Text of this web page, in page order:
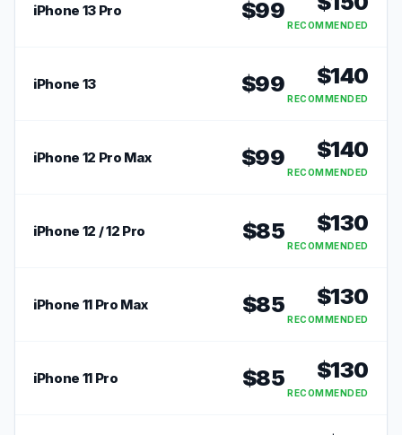
iPhone 13 Pro $99
RECOMMENDED
iPhone 13 $99 $140
RECOMMENDED
iPhone 12 Pro Max $99 $140
RECOMMENDED
iPhone 12 / 12 Pro $85 $130
RECOMMENDED
iPhone 11 Pro Max $85 $130
RECOMMENDED
iPhone 11 Pro $85 $130
RECOMMENDED